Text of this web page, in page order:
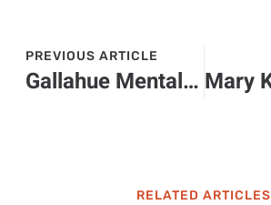
PREVIOUS ARTICLE
Gallahue Mental Health: Transforming Lives Through Compassionate Care and Community Support
RELATED ARTICLES